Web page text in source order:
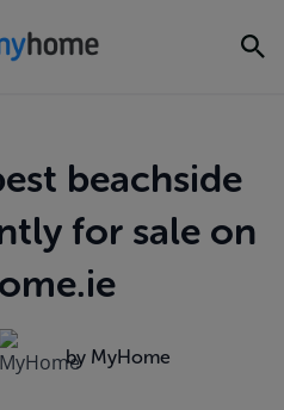
beachside
for sale on
by MyHome